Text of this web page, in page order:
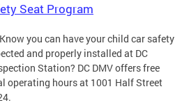
Seat Program
you can have your child car safety
and properly installed at DC
Station? DC DMV offers free
operating hours at 1001 Half Street